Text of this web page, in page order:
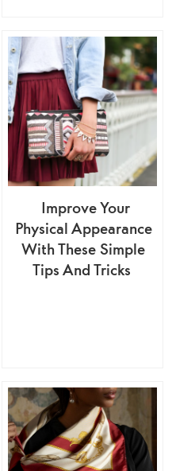
Improve Your
Physical Appearance
With These Simple
Tips And Tricks